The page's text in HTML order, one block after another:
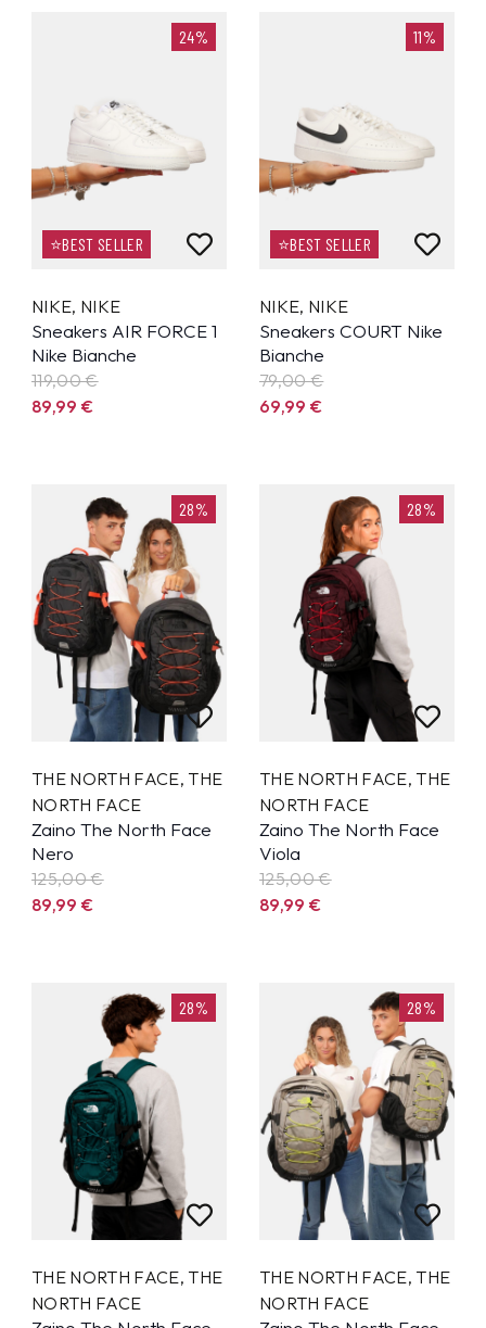
24%
⭐BEST SELLER
NIKE, NIKE
Sneakers AIR FORCE 1
Nike Bianche
119,00 €
89,99€
11%
⭐BEST SELLER
NIKE, NIKE
Sneakers COURT Nike
Bianche
79,00 €
69,99€
28%
THE NORTH FACE, THE
NORTH FACE
Zaino The North Face
Nero
125,00 €
89,99€
28%
THE NORTH FACE, THE
NORTH FACE
Zaino The North Face
Viola
125,00 €
89,99€
28%
THE NORTH FACE, THE
NORTH FACE
28%
THE NORTH FACE, THE
NORTH FACE